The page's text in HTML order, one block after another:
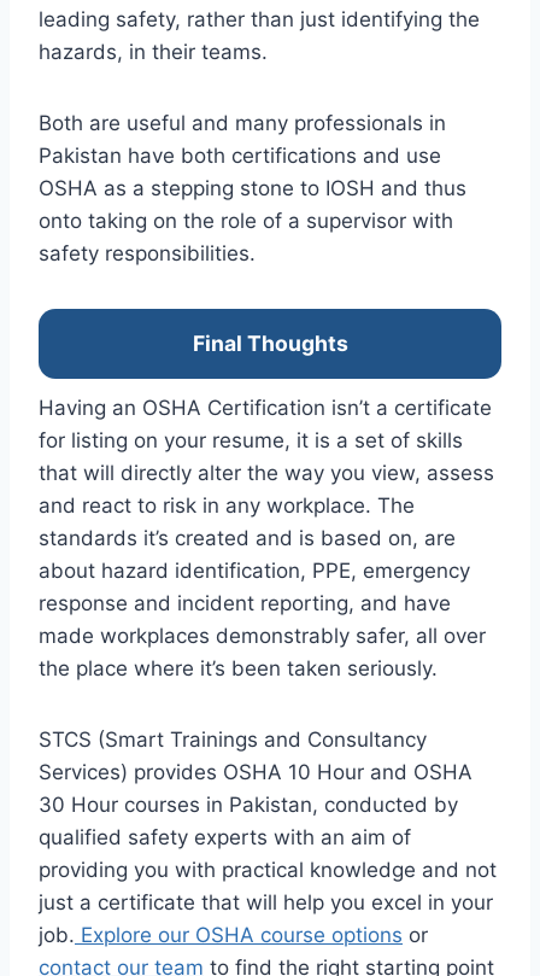
leading safety, rather than just identifying the
hazards, in their teams.
Both are useful and many professionals in
Pakistan have both certifications and use
OSHA as a stepping stone to IOSH and thus
onto taking on the role of a supervisor with
safety responsibilities.
Final Thoughts
Having an OSHA Certification isn’t a certificate
for listing on your resume, it is a set of skills
that will directly alter the way you view, assess
and react to risk in any workplace. The
standards it’s created and is based on, are
about hazard identification, PPE, emergency
response and incident reporting, and have
made workplaces demonstrably safer, all over
the place where it’s been taken seriously.
STCS (Smart Trainings and Consultancy
Services) provides OSHA 10 Hour and OSHA
30 Hour courses in Pakistan, conducted by
qualified safety experts with an aim of
providing you with practical knowledge and not
just a certificate that will help you excel in your
job. Explore our OSHA course options or
contact our team to find the right starting point